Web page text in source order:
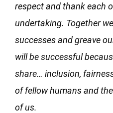
respect and thank each
undertaking. Together
successes and greave
will be successful
share… inclusion,
of fellow humans and
of us.